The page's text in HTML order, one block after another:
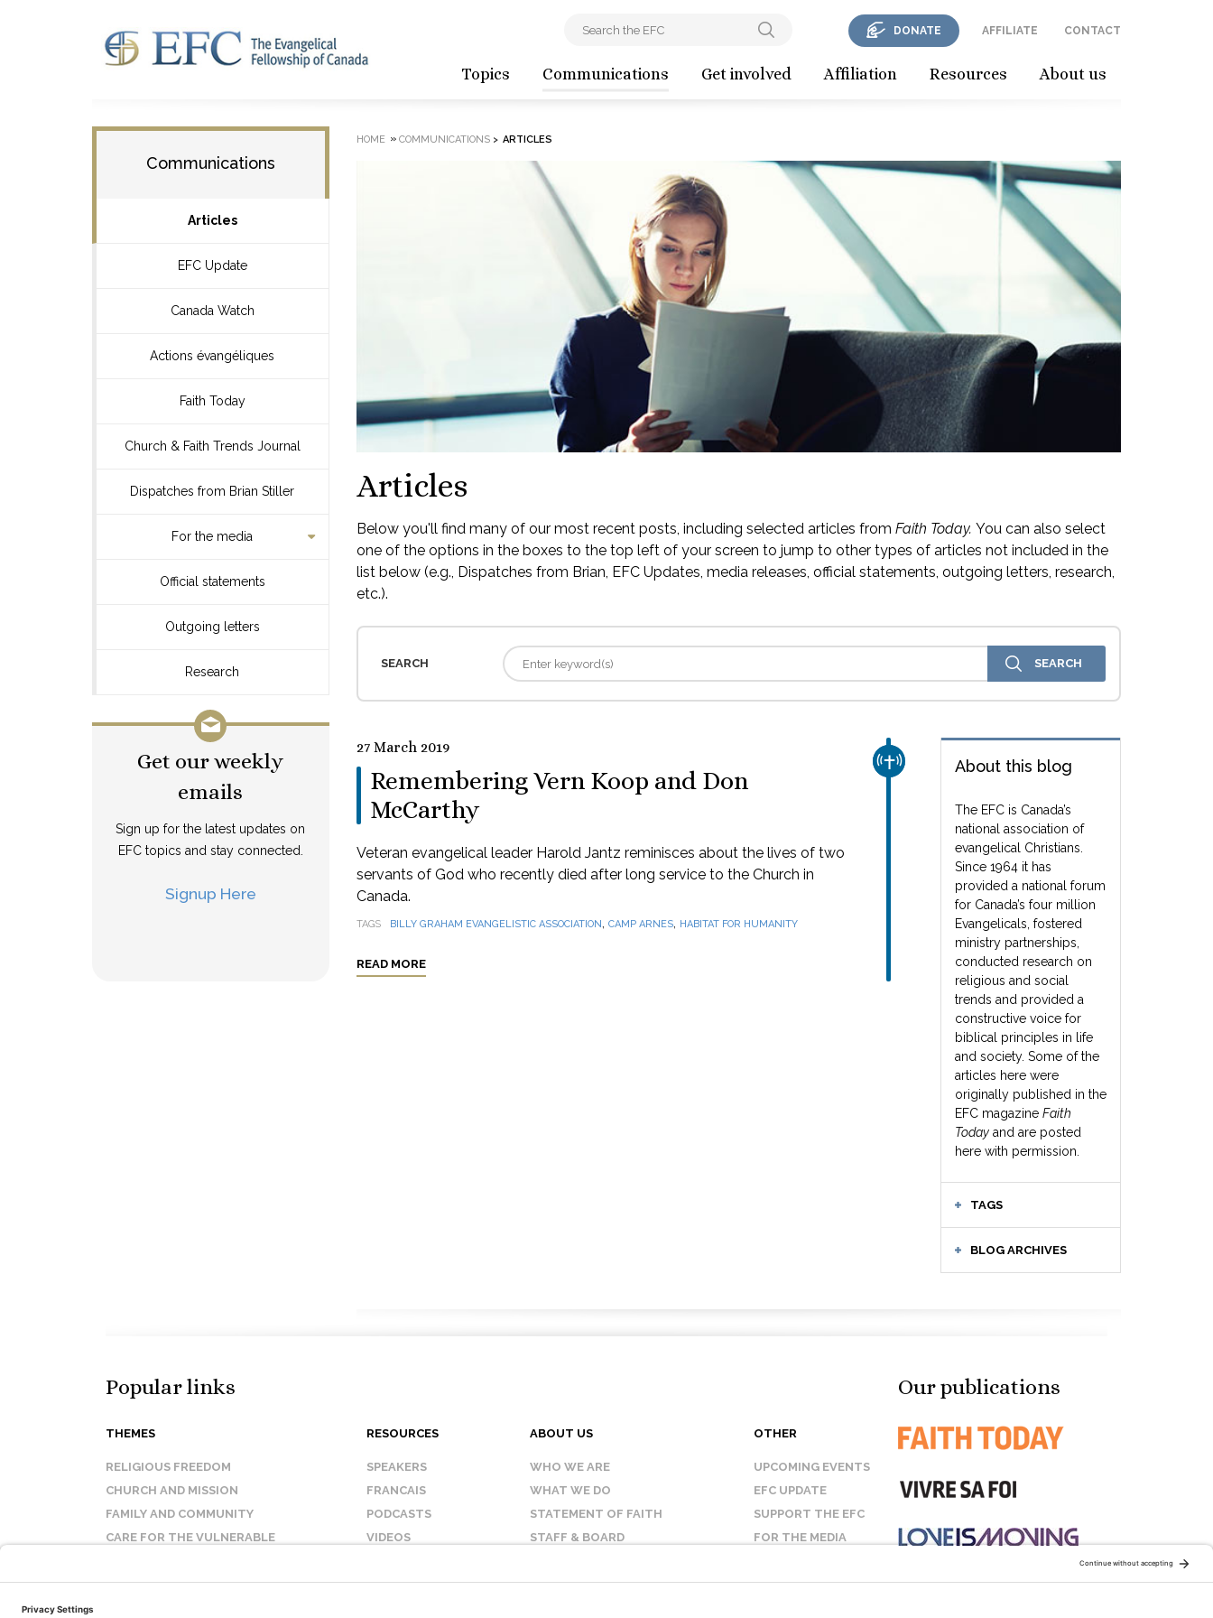
Topics Communications Get involved Affiliation Resources About us
DONATE AFFILIATE CONTACT
Communications
Articles
EFC Update
Canada Watch
Actions évangéliques
Faith Today
Church & Faith Trends Journal
Dispatches from Brian Stiller
For the media
Official statements
Outgoing letters
Research
Get our weekly
emails
Sign up for the latest updates on
EFC topics and stay connected.
Signup Here
HOME » COMMUNICATIONS> ARTICLES
Articles
Below you'll find many of our most recent posts, including selected articles from Faith Today. You can also select
one of the options in the boxes to the top left of your screen to jump to other types of articles not included in the
list below (e.g., Dispatches from Brian, EFC Updates, media releases, official statements, outgoing letters, research,
etc.).
SEARCH
About this blog
The EFC is Canada’s
national association of
evangelical Christians.
Since 1964 it has
provided a national forum
for Canada’s four million
Evangelicals, fostered
ministry partnerships,
conducted research on
religious and social
trends and provided a
constructive voice for
biblical principles in life
and society. Some of the
articles here were
originally published in the
EFC magazine Faith
Today and are posted
here with permission.
TAGS
BLOG ARCHIVES
CHURCH & MISSION
27 March 2019
Remembering Vern Koop and Don
McCarthy
Veteran evangelical leader Harold Jantz reminisces about the lives of two
servants of God who recently died after long service to the Church in
Canada.
TAGS BILLY GRAHAM EVANGELISTIC ASSOCIATION, CAMP ARNES, HABITAT FOR HUMANITY
READ MORE
Popular links
THEMES
RELIGIOUS FREEDOM
CHURCH AND MISSION
FAMILY AND COMMUNITY
CARE FOR THE VULNERABLE
RESOURCES
SPEAKERS
FRANCAIS
PODCASTS
VIDEOS
ABOUT US
WHO WE ARE
WHAT WE DO
STATEMENT OF FAITH
STAFF & BOARD
OTHER
UPCOMING EVENTS
EFC UPDATE
SUPPORT THE EFC
FOR THE MEDIA
Our publications